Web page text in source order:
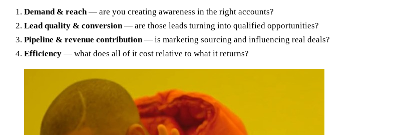
Demand & reach— are you creating awareness in the right accounts?
Lead quality & conversion— are those leads turning into qualified opportunities?
Pipeline & revenue contribution— is marketing sourcing and influencing real deals?
Efficiency — what does all of it cost relative to what it returns?